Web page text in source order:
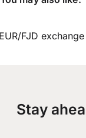
FJD
Stay